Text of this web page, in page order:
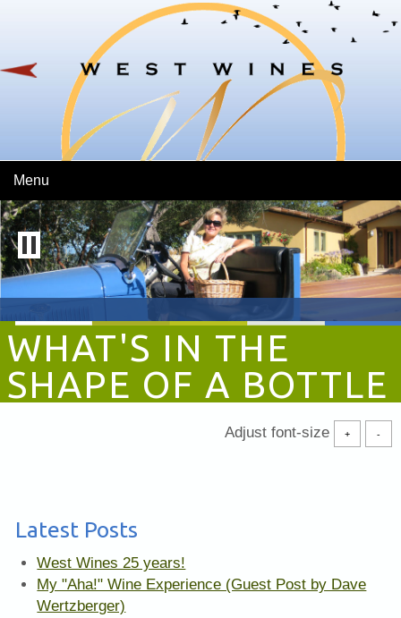
Skip To Main Content
Menu
WHAT'S IN THE
SHAPE OF A BOTTLE
Adjust font-size + -
Latest Posts
West Wines 25 years!
My "Aha!" Wine Experience (Guest Post by Dave
Wertzberger)